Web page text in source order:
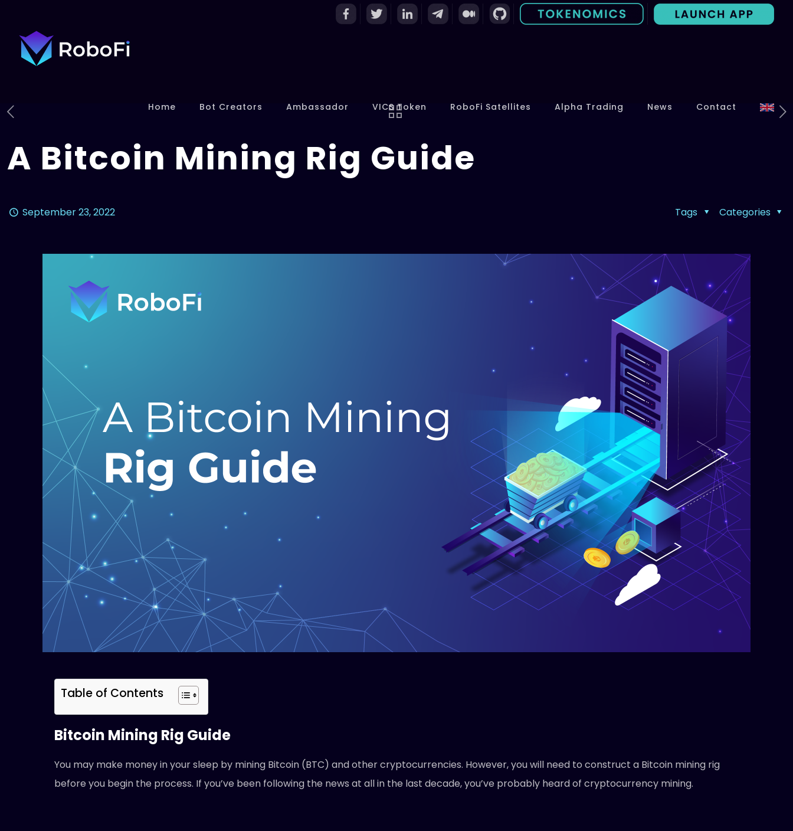
Home Bot Creators Ambassador VICS Token RoboFi Satellites Alpha Trading News Contact
A Bitcoin Mining Rig Guide
September 23, 2022 Categories
Tags
Table of Contents
Bitcoin Mining Rig Guide
You may make money in your sleep by mining Bitcoin (BTC) and other cryptocurrencies. However, you will need to construct a Bitcoin mining rig
before you begin the process. If you’ve been following the news at all in the last decade, you’ve probably heard of cryptocurrency mining.